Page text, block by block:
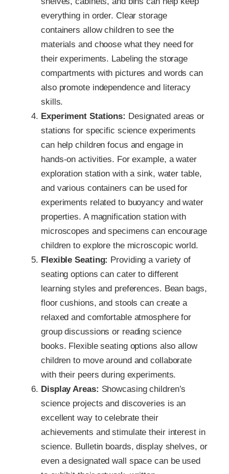
everything in order. Clear storage
containers allow children to see the
materials and choose what they need for
their experiments. Labeling the storage
compartments with pictures and words can
also promote independence and literacy
skills.
Experiment Stations: Designated areas or
stations for specific science experiments
can help children focus and engage in
hands-on activities. For example, a water
exploration station with a sink, water table,
and various containers can be used for
experiments related to buoyancy and water
properties. A magnification station with
microscopes and specimens can encourage
children to explore the microscopic world.
Flexible Seating: Providing a variety of
seating options can cater to different
learning styles and preferences. Bean bags,
floor cushions, and stools can create a
relaxed and comfortable atmosphere for
group discussions or reading science
books. Flexible seating options also allow
children to move around and collaborate
with their peers during experiments.
Display Areas: Showcasing children’s
science projects and discoveries is an
excellent way to celebrate their
achievements and stimulate their interest in
science. Bulletin boards, display shelves, or
even a designated wall space can be used